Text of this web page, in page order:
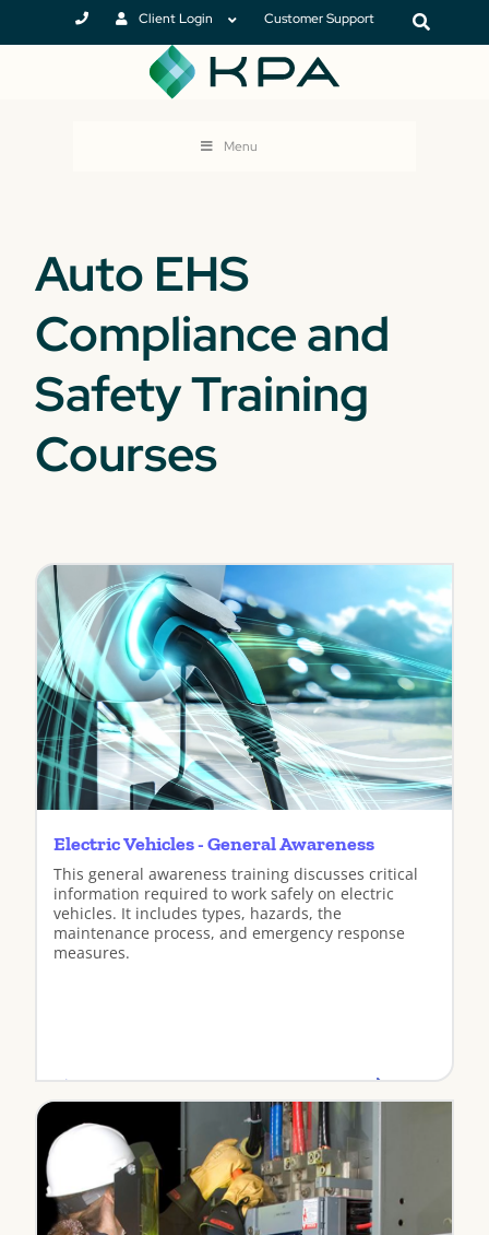
Client Login Customer Support
Menu
Auto EHS
Compliance and
Safety Training
Courses
Electric Vehicles - General Awareness
This general awareness training discusses critical
information required to work safely on electric
vehicles. It includes types, hazards, the
maintenance process, and emergency response
measures.
View